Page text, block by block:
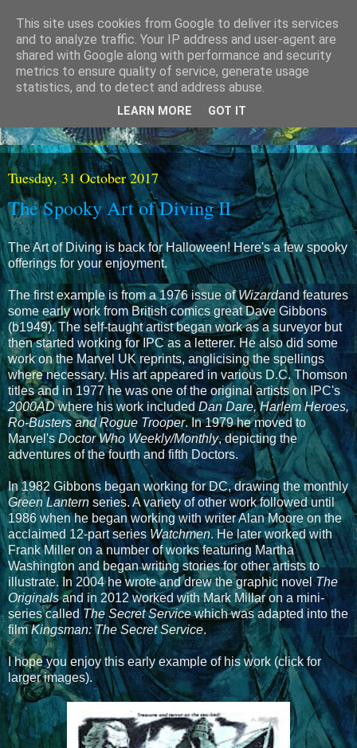
Tuesday, 31 October 2017
The Spooky Art of Diving II
The Art of Diving is back for Halloween! Here's a few spooky
offerings for your enjoyment.
The first example is from a 1976 issue ofWizardand features
some early work from British comics great Dave Gibbons
(b1949). The self-taught artist began work as a surveyor but
then started working for IPC as a letterer. He also did some
work on the Marvel UK reprints, anglicising the spellings
where necessary. His art appeared in various D.C. Thomson
titles and in 1977 he was one of the original artists on IPC's
2000ADwhere his work included Dan Dare, Harlem Heroes,
Ro-Busters and Rogue Trooper. In 1979 he moved to
Marvel'sDoctor Who Weekly/Monthly, depicting the
adventures of the fourth and fifth Doctors.
In 1982 Gibbons began working for DC, drawing the monthly
Green Lantern series. A variety of other work followed until
1986 when he began working with writer Alan Moore on the
acclaimed 12-part seriesWatchmen. He later worked with
Frank Miller on a number of works featuring Martha
Washington and began writing stories for other artists to
illustrate. In 2004 he wrote and drew the graphic novelThe
Originalsand in 2012 worked with Mark Millar on a mini-
series calledThe Secret Servicewhich was adapted into the
filmKingsman: The Secret Service.
I hope you enjoy this early example of his work (click for
larger images).
This site uses cookies from Google to deliver its services
and to analyze traffic. Your IP address and user-agent are
shared with Google along with performance and security
metrics to ensure quality of service, generate usage
statistics, and to detect and address abuse.
LEARN MORE GOT IT